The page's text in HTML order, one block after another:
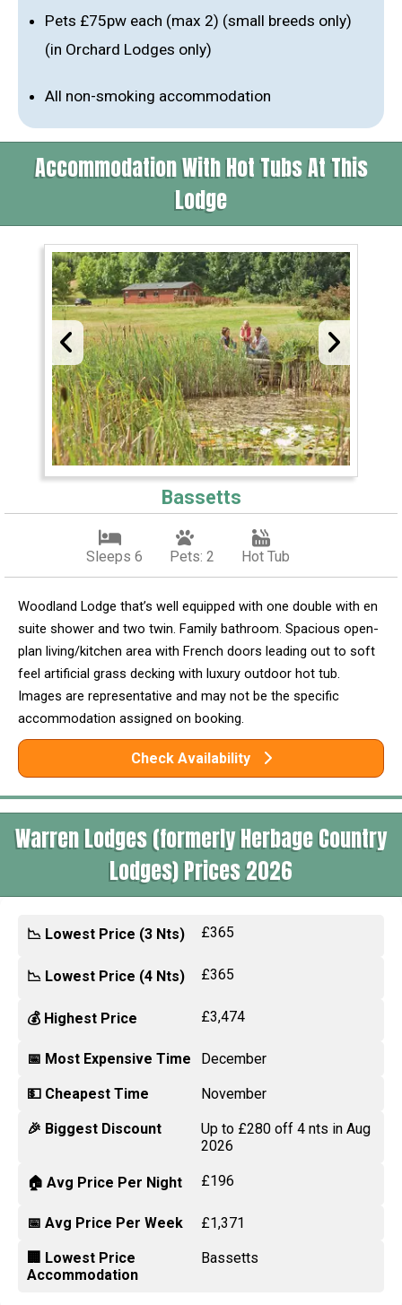
Pets £75pw each (max 2) (small breeds only)
(in Orchard Lodges only)
All non-smoking accommodation
Accommodation With Hot Tubs At This
Lodge
Bassetts
Sleeps 6 Pets: 2 Hot Tub
Woodland Lodge that’s well equipped with one double with en
suite shower and two twin. Family bathroom. Spacious open-
plan living/kitchen area with French doors leading out to soft
feel artificial grass decking with luxury outdoor hot tub.
Images are representative and may not be the specific
accommodation assigned on booking.
Check Availability
Warren Lodges (formerly Herbage Country
Lodges) Prices 2026
📉 Lowest Price (3 Nts) £365
📉 Lowest Price (4 Nts) £365
💰 Highest Price £3,474
📅 Most Expensive Time December
💵 Cheapest Time November
🎉 Biggest Discount
Up to £280 off 4 nts in Aug
2026
🏠 Avg Price Per Night £196
📅 Avg Price Per Week £1,371
🏢 Lowest Price
Accommodation
Bassetts